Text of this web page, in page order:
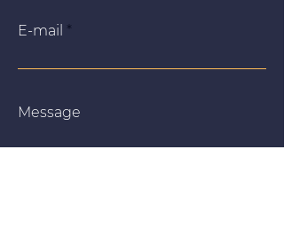
E‑mail
Message